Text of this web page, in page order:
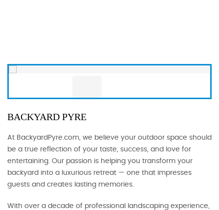
BACKYARD PYRE
At BackyardPyre.com, we believe your outdoor space should
be a true reflection of your taste, success, and love for
entertaining. Our passion is helping you transform your
backyard into a luxurious retreat — one that impresses
guests and creates lasting memories.
With over a decade of professional landscaping experience,